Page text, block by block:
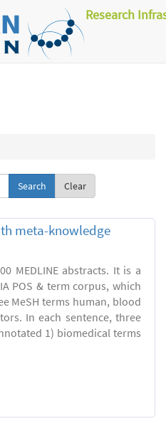
Research
Clear
meta-knowledge
MEDLINE abstracts. It is a
POS & term corpus, which
MeSH terms human, blood
In each sentence, three
1) biomedical terms